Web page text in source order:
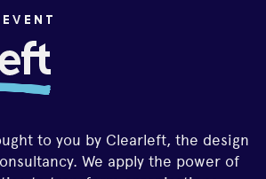
to you by Clearleft, the design
We apply the power of